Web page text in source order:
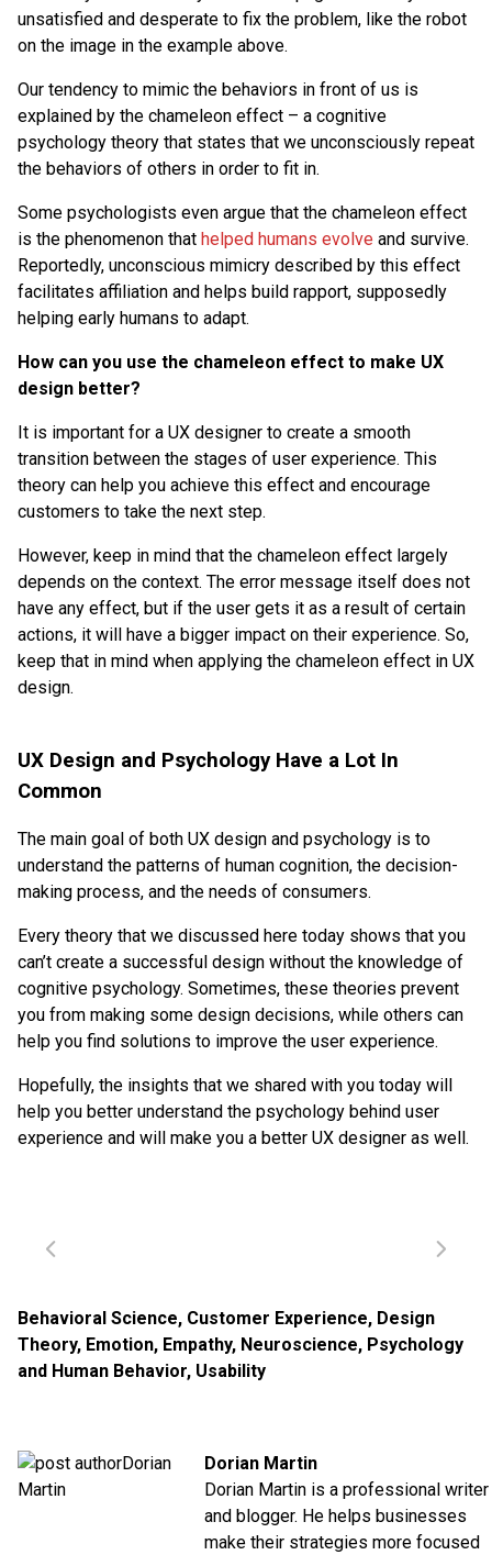
unsatisfied and desperate to fix the problem, like the robot
on the image in the example above.
Our tendency to mimic the behaviors in front of us is
explained by the chameleon effect – a cognitive
psychology theory that states that we unconsciously repeat
the behaviors of others in order to fit in.
Some psychologists even argue that the chameleon effect
is the phenomenon that helped humans evolve and survive.
Reportedly, unconscious mimicry described by this effect
facilitates affiliation and helps build rapport, supposedly
helping early humans to adapt.
How can you use the chameleon effect to make UX
design better?
It is important for a UX designer to create a smooth
transition between the stages of user experience. This
theory can help you achieve this effect and encourage
customers to take the next step.
However, keep in mind that the chameleon effect largely
depends on the context. The error message itself does not
have any effect, but if the user gets it as a result of certain
actions, it will have a bigger impact on their experience. So,
keep that in mind when applying the chameleon effect in UX
design.
UX Design and Psychology Have a Lot In
Common
The main goal of both UX design and psychology is to
understand the patterns of human cognition, the decision-
making process, and the needs of consumers.
Every theory that we discussed here today shows that you
can’t create a successful design without the knowledge of
cognitive psychology. Sometimes, these theories prevent
you from making some design decisions, while others can
help you find solutions to improve the user experience.
Hopefully, the insights that we shared with you today will
help you better understand the psychology behind user
experience and will make you a better UX designer as well.
Behavioral Science, Customer Experience, Design
Theory, Emotion, Empathy, Neuroscience, Psychology
and Human Behavior, Usability
Dorian Martin
Dorian Martin is a professional writer
and blogger. He helps businesses
make their strategies more focused